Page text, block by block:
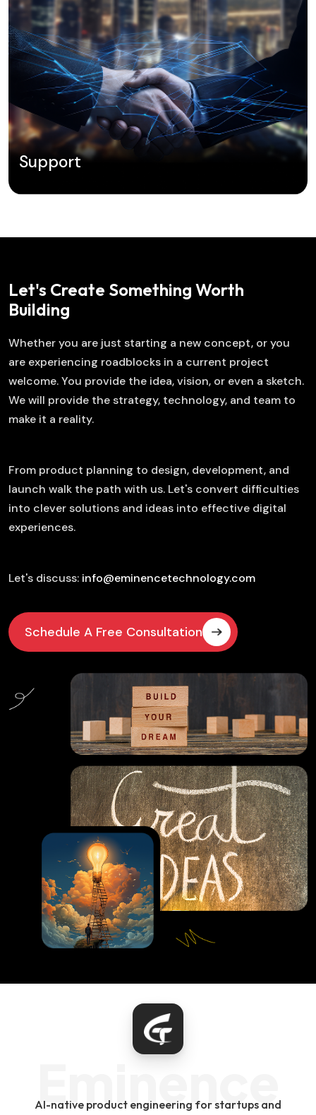
Support
Let's Create Something Worth
Building
Whether you are just starting a new concept, or you
are experiencing roadblocks in a current project
welcome. You provide the idea, vision, or even a sketch.
We will provide the strategy, technology, and team to
make it a reality.
From product planning to design, development, and
launch walk the path with us. Let's convert difficulties
into clever solutions and ideas into effective digital
experiences.
Let's discuss: info@eminencetechnology.com
Schedule A Free Consultation
Eminence
AI-native product engineering for startups and